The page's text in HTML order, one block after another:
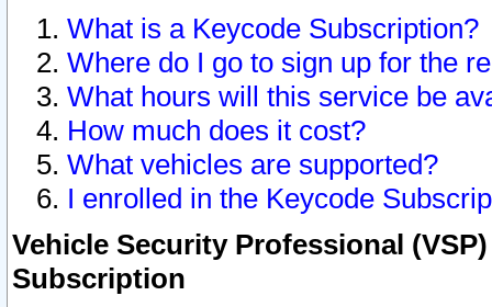
What is a Keycode Subscription?
Where do I go to sign up for the
What hours will this service be
How much does it cost?
What vehicles are supported?
I enrolled in the Keycode
Vehicle Security Professional
Subscription